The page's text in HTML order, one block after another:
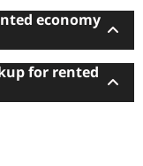
economy
for rented